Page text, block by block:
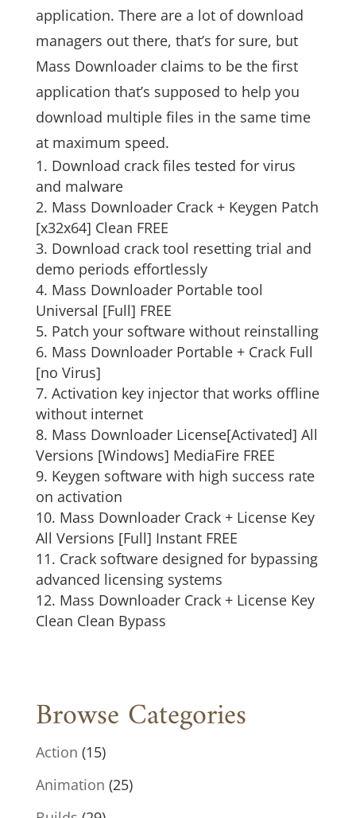
application. There are a lot of download
managers out there, that’s for sure, but
Mass Downloader claims to be the first
application that’s supposed to help you
download multiple files in the same time
at maximum speed.
Download crack files tested for virus
and malware
Mass Downloader Crack + Keygen Patch
[x32x64] Clean FREE
Download crack tool resetting trial and
demo periods effortlessly
Mass Downloader Portable tool
Universal [Full] FREE
Patch your software without reinstalling
Mass Downloader Portable + Crack Full
[no Virus]
Activation key injector that works offline
without internet
Mass Downloader License[Activated] All
Versions [Windows] MediaFire FREE
Keygen software with high success rate
on activation
Mass Downloader Crack + License Key
All Versions [Full] Instant FREE
Crack software designed for bypassing
advanced licensing systems
Mass Downloader Crack + License Key
Clean Clean Bypass
Browse Categories
Action (15)
Animation (25)